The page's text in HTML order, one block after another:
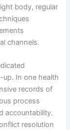
body, regular
channels.
In one health
records of
process
accountability.
resolution